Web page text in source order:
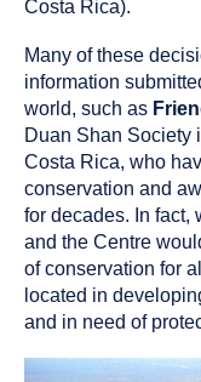
Costa Rica).
Many of these
information
world, such as
Duan Shan Society
Costa Rica, who
conservation and
for decades. In fact,
and the Centre
of conservation for
located in
and in need of